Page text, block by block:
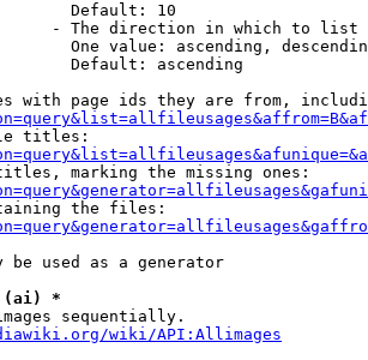
Default: 10
- The direction in which to list
One value: ascending,
Default: ascending
with page ids they are from,
titles:
marking the missing ones:
the files:
be used as a generator
(ai) *
sequentially.
wiki/API:Allimages